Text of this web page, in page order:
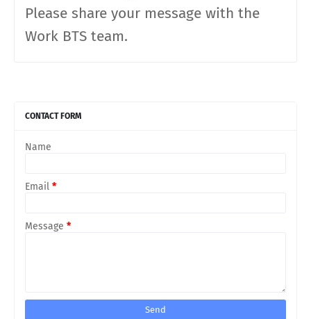
Please share your message with the
Work BTS team.
CONTACT FORM
Name
Email *
Message *